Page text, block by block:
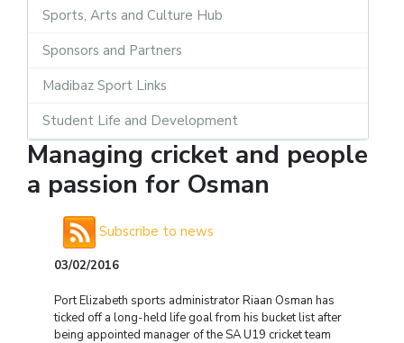
Sports, Arts and Culture Hub
Sponsors and Partners
Madibaz Sport Links
Student Life and Development
Managing cricket and people
a passion for Osman
Subscribe to news
03/02/2016
Port Elizabeth sports administrator Riaan Osman has
ticked off a long-held life goal from his bucket list after
being appointed manager of the SA U19 cricket team